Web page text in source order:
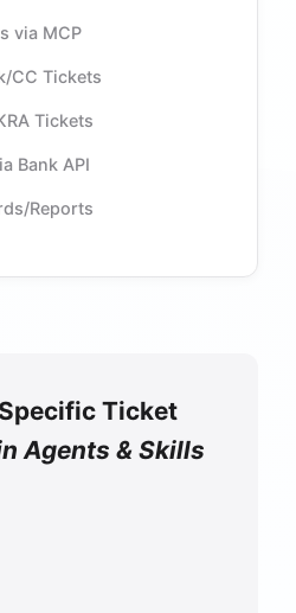
via MCP
CC Tickets
Tickets
Bank API
Reports
Ticket
Agents & Skills